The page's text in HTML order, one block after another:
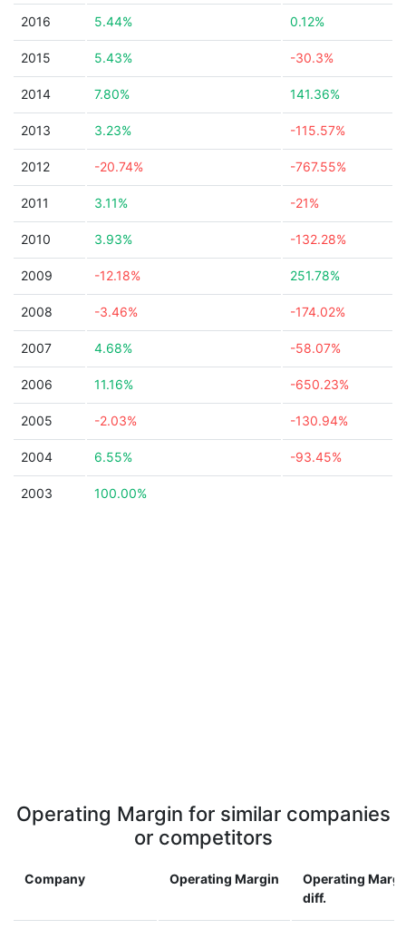
2016 5.44% 0.12%
2015 5.43% -30.3%
2014 7.80% 141.36%
2013 3.23% -115.57%
2012 -20.74% -767.55%
2011 3.11% -21%
2010 3.93% -132.28%
2009 -12.18% 251.78%
2008 -3.46% -174.02%
2007 4.68% -58.07%
2006 11.16% -650.23%
2005 -2.03% -130.94%
2004 6.55% -93.45%
2003 100.00%
Operating Margin for similar companies
or competitors
Company Operating Margin
Operating
diff.